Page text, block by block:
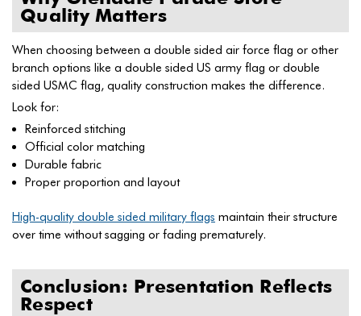
Quality Matters
When choosing between a double sided air force flag or other
branch options like a double sided US army flag or double
sided USMC flag, quality construction makes the difference.
Look for:
Reinforced stitching
Official color matching
Durable fabric
Proper proportion and layout
High-quality double sided military flags maintain their structure
over time without sagging or fading prematurely.
Conclusion: Presentation Reflects
Respect